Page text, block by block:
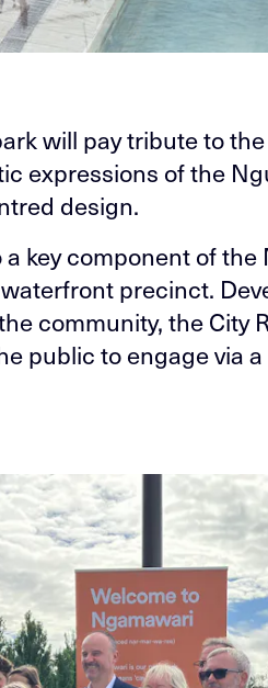
will pay tribute to
expressions of the
design.
key component of the
precinct.
community, the City
public to engage via